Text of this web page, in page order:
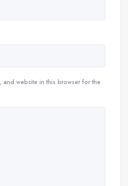
and website in this browser for the